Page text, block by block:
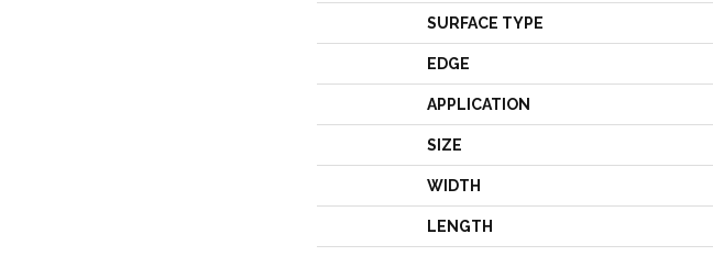
SURFACE TYPE
EDGE
APPLICATION
SIZE
WIDTH
LENGTH